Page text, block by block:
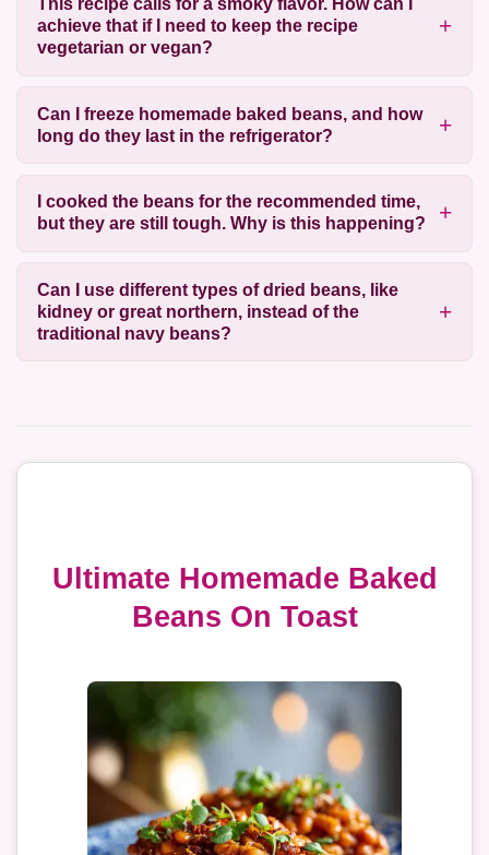
This recipe calls for a smoky flavor. How can I
achieve that if I need to keep the recipe
vegetarian or vegan?
Can I freeze homemade baked beans, and how
long do they last in the refrigerator?
I cooked the beans for the recommended time,
but they are still tough. Why is this happening?
Can I use different types of dried beans, like
kidney or great northern, instead of the
traditional navy beans?
Ultimate Homemade Baked
Beans On Toast